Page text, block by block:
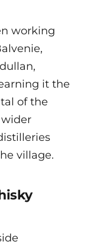
working
it the
of the
wider
village.